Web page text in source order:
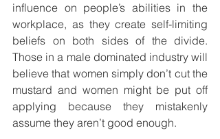
influence on people’s abilities in the
workplace, as they create self-limiting
beliefs on both sides of the divide.
Those in a male dominated industry will
believe that women simply don’t cut the
mustard and women might be put off
applying because they mistakenly
assume they aren’t good enough.